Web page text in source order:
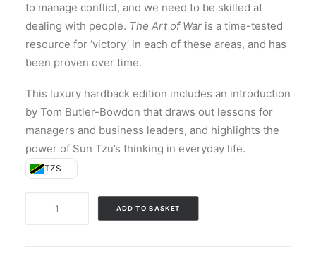
to manage conflict, and we need to be skilled at
dealing with people. The Art of War is a time-tested
resource for ‘victory’ in each of these areas, and has
been proven over time.
This luxury hardback edition includes an introduction
by Tom Butler-Bowdon that draws out lessons for
managers and business leaders, and highlights the
power of Sun Tzu’s thinking in everyday life.
TZS
ADD TO BASKET